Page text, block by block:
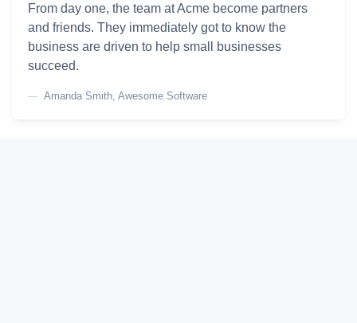
From day one, the team at Acme become partners
and friends. They immediately got to know the
business are driven to help small businesses
succeed.
Amanda Smith, Awesome Software